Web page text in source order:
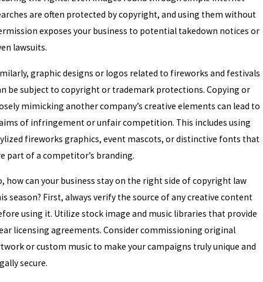
are often protected by copyright, and using them without
exposes your business to potential takedown notices or
lawsuits.
graphic designs or logos related to fireworks and festivals
be subject to copyright or trademark protections. Copying or
mimicking another company’s creative elements can lead to
of infringement or unfair competition. This includes using
fireworks graphics, event mascots, or distinctive fonts that
part of a competitor’s branding.
how can your business stay on the right side of copyright law
season? First, always verify the source of any creative content
using it. Utilize stock image and music libraries that provide
licensing agreements. Consider commissioning original
or custom music to make your campaigns truly unique and
secure.
23, 2025
DON’T LET THE GRINCH
YOUR
SEASON